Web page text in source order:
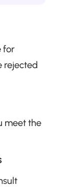
for
rejected
meet the